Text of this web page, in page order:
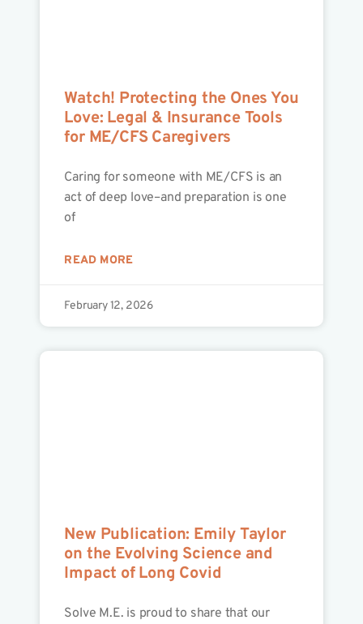
Watch! Protecting the Ones You
Love: Legal & Insurance Tools
for ME/CFS Caregivers
Caring for someone with ME/CFS is an
act of deep love–and preparation is one
of
READ MORE
February 12, 2026
New Publication: Emily Taylor
on the Evolving Science and
Impact of Long Covid
Solve M.E. is proud to share that our